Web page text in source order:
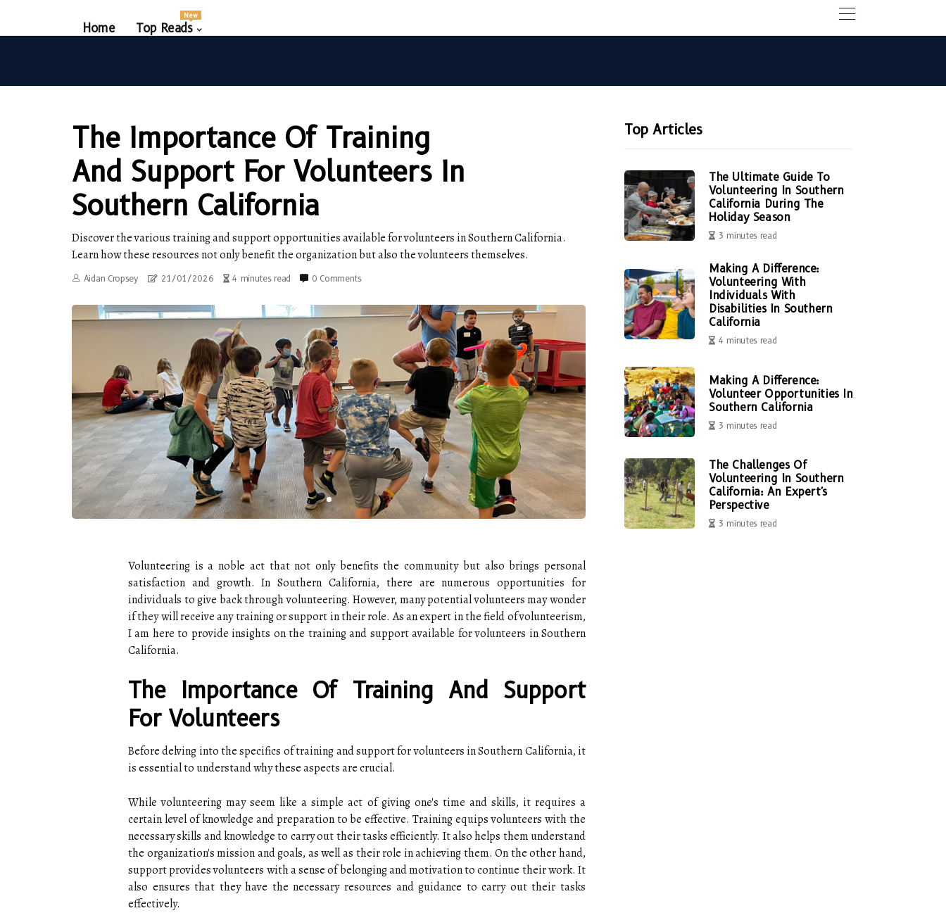
Home Top Reads
New
The Importance Of Training
And Support For Volunteers In
Southern California
Discover the various training and support opportunities available for volunteers in Southern California.
Learn how these resources not only benefit the organization but also the volunteers themselves.
Aidan Cropsey 21/01/2026 4 minutes read 0 Comments
Volunteering is a noble act that not only benefits the community but also brings personal
satisfaction and growth. In Southern California, there are numerous opportunities for
individuals to give back through volunteering. However, many potential volunteers may wonder
if they will receive any training or support in their role. As an expert in the field of volunteerism,
I am here to provide insights on the training and support available for volunteers in Southern
California.
The Importance Of Training And Support
For Volunteers
Before delving into the specifics of training and support for volunteers in Southern California, it
is essential to understand why these aspects are crucial.
While volunteering may seem like a simple act of giving one's time and skills, it requires a
certain level of knowledge and preparation to be effective. Training equips volunteers with the
necessary skills and knowledge to carry out their tasks efficiently. It also helps them understand
the organization's mission and goals, as well as their role in achieving them. On the other hand,
support provides volunteers with a sense of belonging and motivation to continue their work. It
also ensures that they have the necessary resources and guidance to carry out their tasks
effectively.
Top Articles
The Ultimate Guide To
Volunteering In Southern
California During The
Holiday Season
3 minutes read
Making A Difference:
Volunteering With
Individuals With
Disabilities In Southern
California
4 minutes read
Making A Difference:
Volunteer Opportunities In
Southern California
3 minutes read
The Challenges Of
Volunteering In Southern
California: An Expert's
Perspective
3 minutes read